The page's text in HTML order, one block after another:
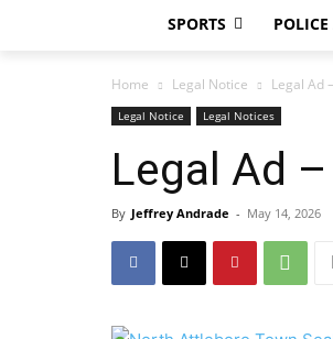
SPORTS
Home Legal Notice Legal Ad
Legal Notice Legal Notices
Legal Ad
By Jeffrey Andrade - May 14, 2026